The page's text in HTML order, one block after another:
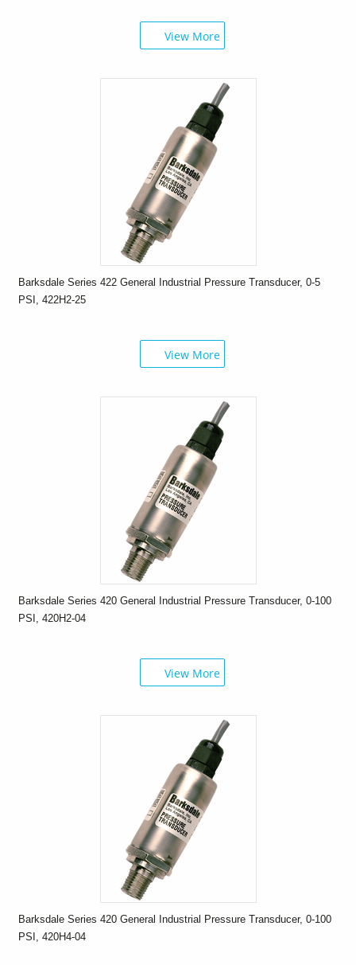
View More
Barksdale Series 422 General Industrial Pressure Transducer, 0-5
PSI, 422H2-25
View More
Barksdale Series 420 General Industrial Pressure Transducer, 0-100
PSI, 420H2-04
View More
Barksdale Series 420 General Industrial Pressure Transducer, 0-100
PSI, 420H4-04